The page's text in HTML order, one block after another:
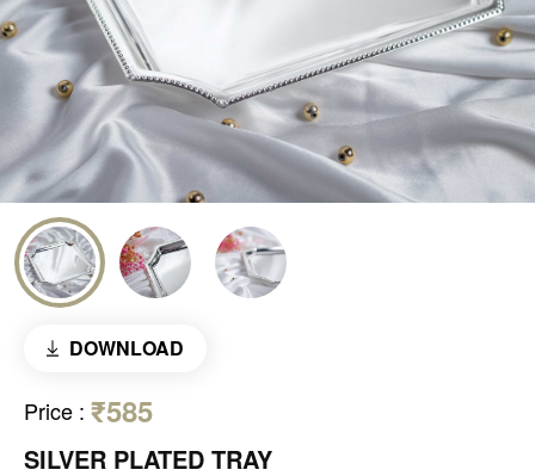
DOWNLOAD
Price : ₹585
SILVER PLATED TRAY